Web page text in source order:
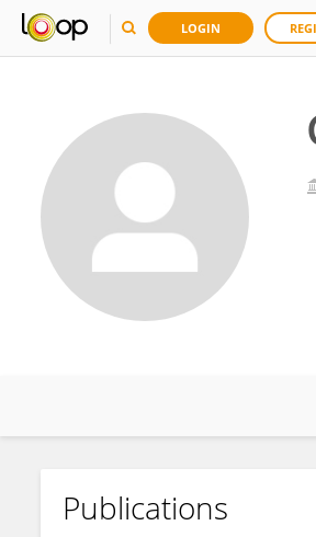
LOGIN
Guille Guada
Publications